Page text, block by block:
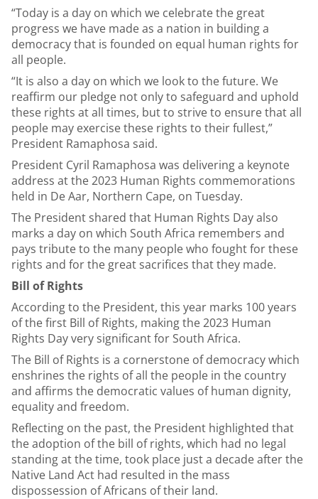
“Today is a day on which we celebrate the great
progress we have made as a nation in building a
democracy that is founded on equal human rights for
all people.
“It is also a day on which we look to the future. We
reaffirm our pledge not only to safeguard and uphold
these rights at all times, but to strive to ensure that all
people may exercise these rights to their fullest,”
President Ramaphosa said.
President Cyril Ramaphosa was delivering a keynote
address at the 2023 Human Rights commemorations
held in De Aar, Northern Cape, on Tuesday.
The President shared that Human Rights Day also
marks a day on which South Africa remembers and
pays tribute to the many people who fought for these
rights and for the great sacrifices that they made.
Bill of Rights
According to the President, this year marks 100 years
of the first Bill of Rights, making the 2023 Human
Rights Day very significant for South Africa.
The Bill of Rights is a cornerstone of democracy which
enshrines the rights of all the people in the country
and affirms the democratic values of human dignity,
equality and freedom.
Reflecting on the past, the President highlighted that
the adoption of the bill of rights, which had no legal
standing at the time, took place just a decade after the
Native Land Act had resulted in the mass
dispossession of Africans of their land.